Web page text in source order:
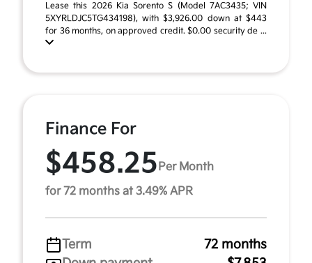
Lease this 2026 Kia Sorento S (Model 7AC3435; VIN
5XYRLDJC5TG434198), with $3,926.00 down at $443
for 36 months, on approved credit. $0.00 security de ...
Finance For
$458.25 Per Month
for 72 months at 3.49% APR
Term
72 months